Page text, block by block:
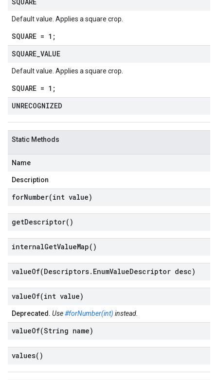
Default value. Applies a square crop.
SQUARE = 1;
SQUARE VALUE
Default value. Applies a square crop.
SQUARE = 1;
UNRECOGNIZED
Static Methods
Name
Description
forNumber(int value)
getDescriptor( )
internalGetValueMap( )
valueOf(Descriptors. EnumValueDescriptor desc)
valueOf(int value)
Deprecated. Use#forNumber(int) instead.
valueOf(String name)
values( )